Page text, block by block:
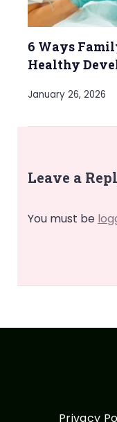
6 Ways
Healthy
January 26, 2026
Leave a
You must be
Privacy